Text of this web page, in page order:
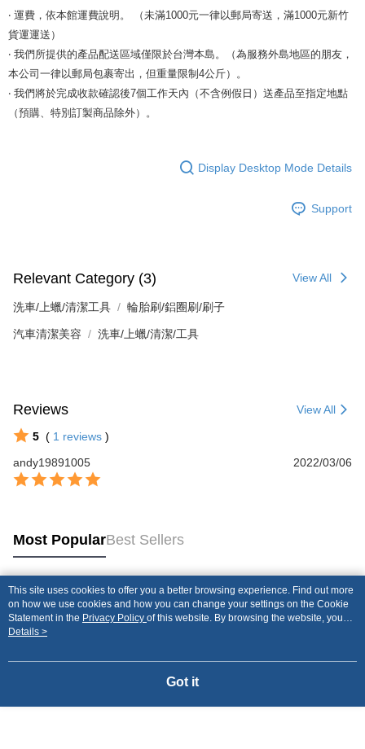
‧ 運費，依本館運費說明。 （未滿1000元一律以郵局寄送，滿1000元新竹
貨運運送）
‧ 我們所提供的產品配送區域僅限於台灣本島。（為服務外島地區的朋友，
本公司一律以郵局包裹寄出，但重量限制4公斤）。
‧ 我們將於完成收款確認後7個工作天內（不含例假日）送產品至指定地點
（預購、特別訂製商品除外）。
Display Desktop Mode Details
Support
Relevant Category (3) View All
洗車/上蠟/清潔工具 輪胎刷/鋁圈刷/刷子
汽車清潔美容 洗車/上蠟/清潔/工具
Reviews View All
5 ( 1 reviews )
andy19891005
2022/03/06
Most PopularBest Sellers
Popular Tags
This site uses cookies to offer you a better browsing experience. Find out more
on how we use cookies and how you can change your settings on the Cookie
Statement in the Privacy Policy of this website. By browsing the website, you
agree to our use of cookies as described in our Cookie Statement.
Details >
Got it